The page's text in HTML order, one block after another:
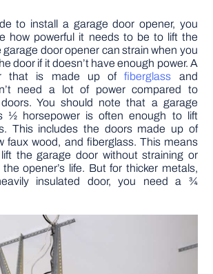
to install a garage door opener, you
how powerful it needs to be to lift the
garage door opener can strain when you
door if it doesn’t have enough power. A
that is made up offiberglass and
need a lot of power compared to
You should note that a garage
½ horsepower is often enough to lift
This includes the doors made up of
faux wood, and fiberglass. This means
the garage door without straining or
opener’s life. But for thicker metals,
insulated door, you need a ¾